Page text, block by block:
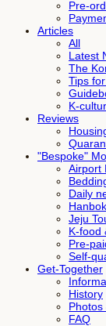
Pre-
Articles
All
Latest
The
Tips
K-
Reviews
"Bespoke"
Airport
Daily
Jeju
K-food
Pre-
Self-
Get-Together
History
Photos
FAQ